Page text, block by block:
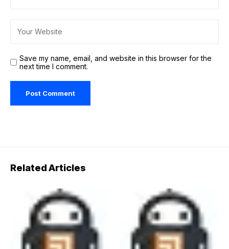
Save my name, email, and website in this browser for the
next time I comment.
Related Articles